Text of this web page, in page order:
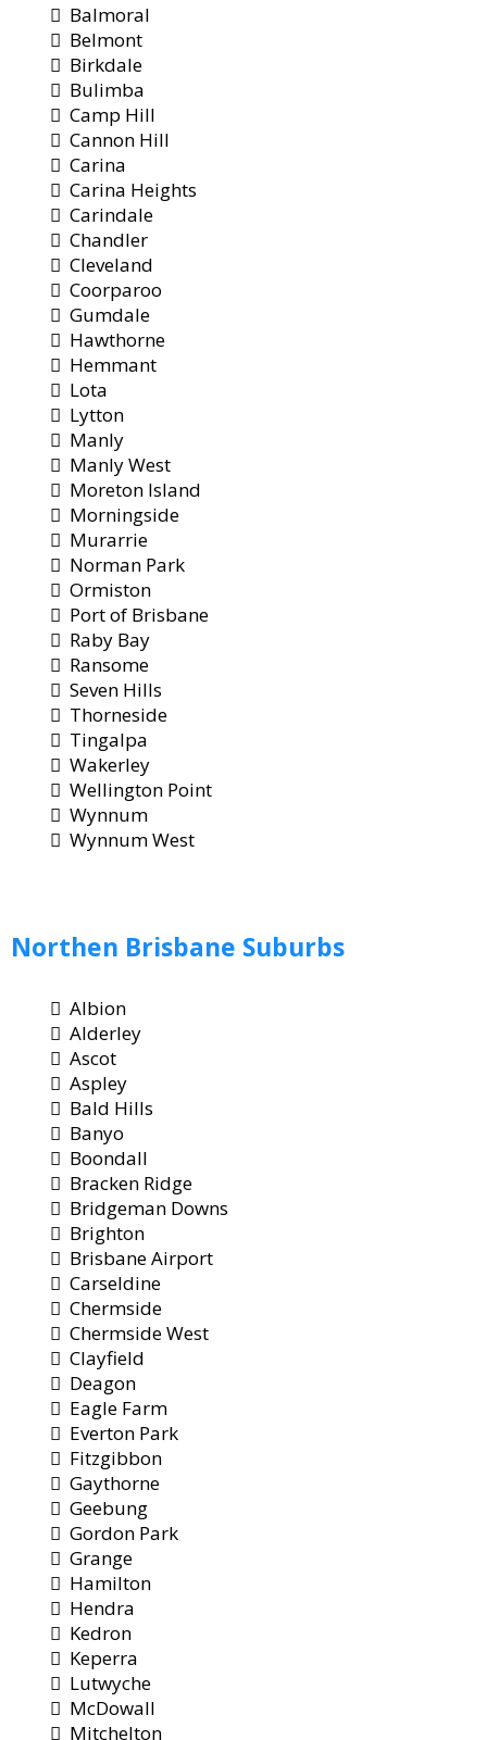
Balmoral
Belmont
Birkdale
Bulimba
Camp Hill
Cannon Hill
Carina
Carina Heights
Carindale
Chandler
Cleveland
Coorparoo
Gumdale
Hawthorne
Hemmant
Lota
Lytton
Manly
Manly West
Moreton Island
Morningside
Murarrie
Norman Park
Ormiston
Port of Brisbane
Raby Bay
Ransome
Seven Hills
Thorneside
Tingalpa
Wakerley
Wellington Point
Wynnum
Wynnum West
Northen Brisbane Suburbs
Albion
Alderley
Ascot
Aspley
Bald Hills
Banyo
Boondall
Bracken Ridge
Bridgeman Downs
Brighton
Brisbane Airport
Carseldine
Chermside
Chermside West
Clayfield
Deagon
Eagle Farm
Everton Park
Fitzgibbon
Gaythorne
Geebung
Gordon Park
Grange
Hamilton
Hendra
Kedron
Keperra
Lutwyche
McDowall
Mitchelton